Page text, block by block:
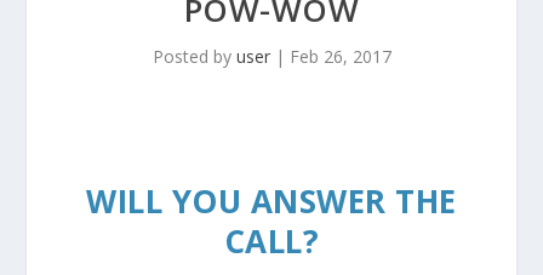
POW-WOW
Posted by user| Feb 26, 2017
WILL YOU ANSWER THE
CALL?